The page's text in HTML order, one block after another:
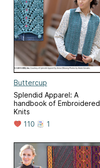
Buttercup
Splendid Apparel: A
handbook of Embroidered
Knits
110
1